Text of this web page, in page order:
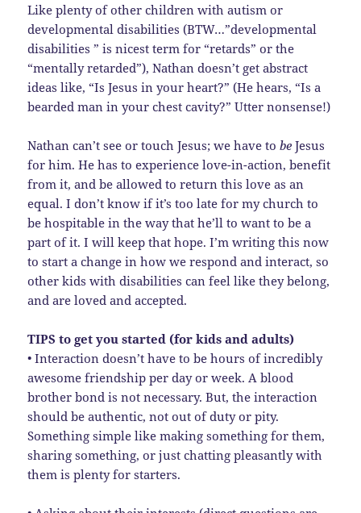
Like plenty of other children with autism or
developmental disabilities (BTW…”developmental
disabilities ” is nicest term for “retards” or the
“mentally retarded”), Nathan doesn’t get abstract
ideas like, “Is Jesus in your heart?” (He hears, “Is a
bearded man in your chest cavity?” Utter nonsense!)
Nathan can’t see or touch Jesus; we have tobe Jesus
for him. He has to experience love-in-action, benefit
from it, and be allowed to return this love as an
equal. I don’t know if it’s too late for my church to
be hospitable in the way that he’ll to want to be a
part of it. I will keep that hope. I’m writing this now
to start a change in how we respond and interact, so
other kids with disabilities can feel like they belong,
and are loved and accepted.
TIPS to get you started (for kids and adults)
• Interaction doesn’t have to be hours of incredibly
awesome friendship per day or week. A blood
brother bond is not necessary. But, the interaction
should be authentic, not out of duty or pity.
Something simple like making something for them,
sharing something, or just chatting pleasantly with
them is plenty for starters.